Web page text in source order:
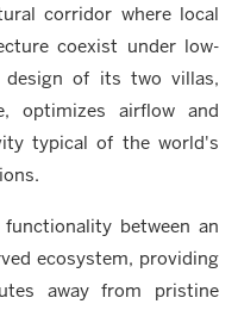
corridor where local
coexist under low-
design of its two villas,
optimizes airflow and
typical of the world's
between an
ecosystem, providing
away from pristine